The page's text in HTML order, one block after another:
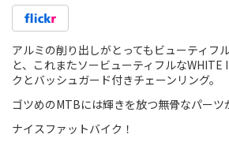
アルミの削り出しがとってもビューティフ
と、これまたソービューティフルなWHITE
クとバッシュガード付きチェーンリング。
ゴツめのMTBには輝きを放つ無骨なパーツ
ナイスファットバイク！
Everyday Bike
Fixed Gear / Single
Road Bike